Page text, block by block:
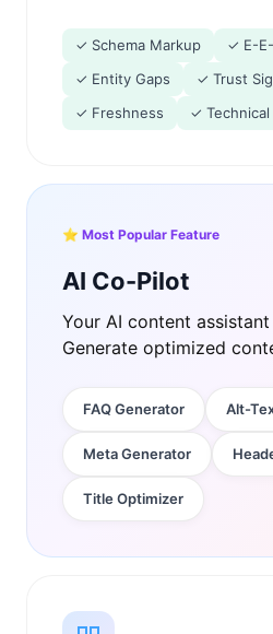
✓ Schema Markup
✓ E-
✓ Entity Gaps
✓ Trust
✓ Freshness
✓ Technical
⭐ Most Popular Feature
AI Co-Pilot
Your AI content
Generate optimized
FAQ Generator Alt-
Meta Generator
Title Optimizer